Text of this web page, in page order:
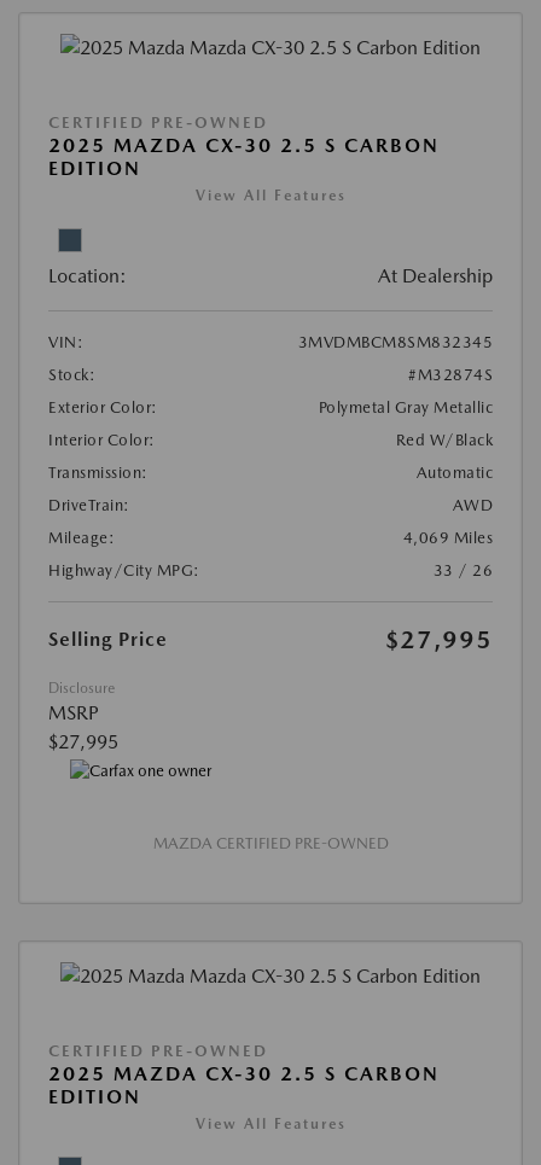
CERTIFIED PRE-OWNED
2025 MAZDA CX-30 2.5 S CARBON
EDITION
View All Features
Location: At Dealership
VIN:
3MVDMBCM8SM832345
Stock:
#M32874S
Exterior Color:
Polymetal Gray Metallic
Interior Color:
Red W/Black
Transmission:
Automatic
DriveTrain:
AWD
Mileage:
4,069 Miles
Highway/City MPG:
33 / 26
Selling Price $27,995
Disclosure
MSRP
$27,995
MAZDA CERTIFIED PRE-OWNED
CERTIFIED PRE-OWNED
2025 MAZDA CX-30 2.5 S CARBON
EDITION
View All Features